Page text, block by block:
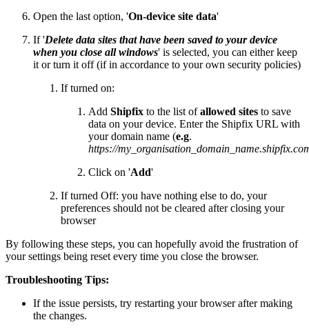
Open the last option, 'On-device site data'
If 'Delete data sites that have been saved to your device
when you close all windows' is selected, you can either keep
it or turn it off (if in accordance to your own security policies)
If turned on:
Add Shipfix to the list ofallowed sites to save
data on your device. Enter the Shipfix URL with
your domain name (e.g.
https://
Click on 'Add'
If turned Off: you have nothing else to do, your
preferences should not be cleared after closing your
browser
By following these steps, you can hopefully avoid the frustration of
your settings being reset every time you close the browser.
Troubleshooting Tips:
If the issue persists, try restarting your browser after making
the changes.